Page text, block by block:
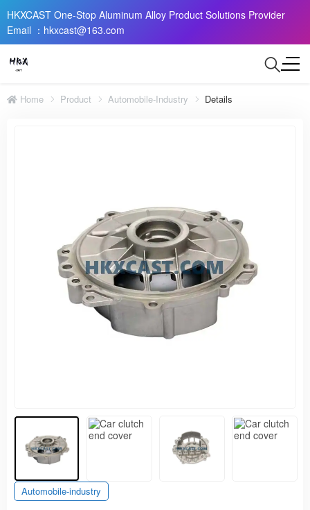
HKXCAST One-Stop Aluminum Alloy Product Solutions Provider
Email ：hkxcast@163.com
Home Product Automobile-Industry Details
Automobile-industry